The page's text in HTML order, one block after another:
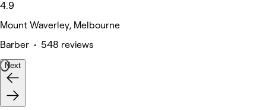
4.9
Mount Waverley, Melbourne
Barber • 548 reviews
Next